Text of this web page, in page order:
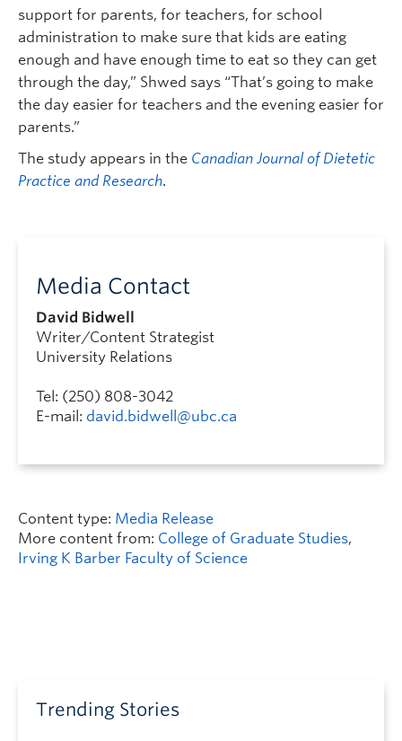
support for parents, for teachers, for school
administration to make sure that kids are eating
enough and have enough time to eat so they can get
through the day,” Shwed says “That’s going to make
the day easier for teachers and the evening easier for
parents.”
The study appears in the Canadian Journal of Dietetic
Practice and Research.
Media Contact
David Bidwell
Writer/Content Strategist
University Relations
Tel: (250) 808-3042
E-mail: david.bidwell@ubc.ca
Content type: Media Release
More content from: College of Graduate Studies,
Irving K Barber Faculty of Science
Trending Stories